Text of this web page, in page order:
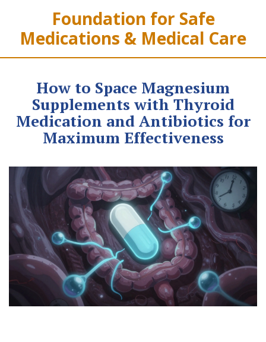
Foundation for Safe
Medications & Medical Care
How to Space Magnesium
Supplements with Thyroid
Medication and Antibiotics for
Maximum Effectiveness